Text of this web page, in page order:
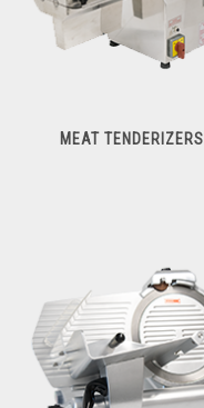
MEAT TENDERIZERS
Meat Tenderizers